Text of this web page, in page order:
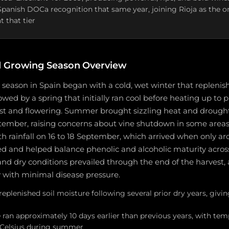
DOCa recognition that same year, joining Rioja as the
that tier
Season Overview
in Spain began with a cold, wet winter that
by a spring that initially ran cool before heating up to
and flowering. Summer brought sizzling heat and
raising concerns about vine shutdown in some
rainfall on 16 to 18 September, which arrived when only
and helped balance phenolic and alcoholic maturity
dry conditions prevailed through the end of the harvest,
minimal disease pressure.
soil moisture following several prior dry years,
approximately 10 days earlier than previous years, with
during summer